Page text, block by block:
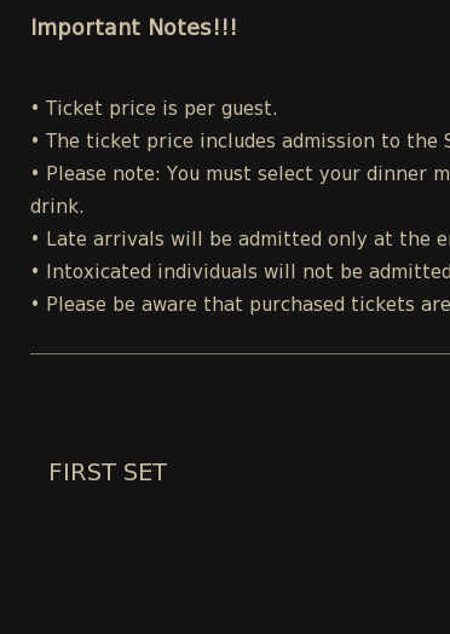
Important Notes!!!
• Ticket price is per guest.
• The ticket price includes admission to the
• Please note: You must select your dinner
drink.
• Late arrivals will be admitted only at the
• Intoxicated individuals will not be
• Please be aware that purchased tickets
FIRST SET